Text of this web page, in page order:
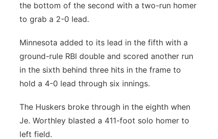
the bottom of the second with a two-run homer
to grab a 2-0 lead.
Minnesota added to its lead in the fifth with a
ground-rule RBI double and scored another run
in the sixth behind three hits in the frame to
hold a 4-0 lead through six innings.
The Huskers broke through in the eighth when
Je. Worthley blasted a 411-foot solo homer to
left field.